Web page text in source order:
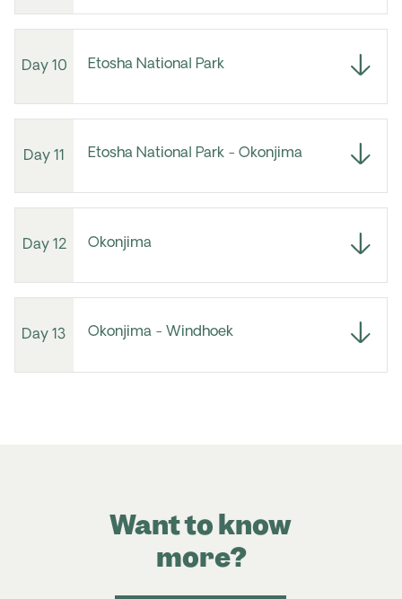
Day 10 Etosha National Park
Day 11 Etosha National Park - Okonjima
Day 12 Okonjima
Day 13 Okonjima - Windhoek
Want to know
more?